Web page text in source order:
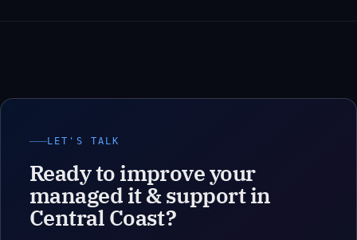
LET'S TALK
Ready to improve your
managed it & support in
Central Coast?